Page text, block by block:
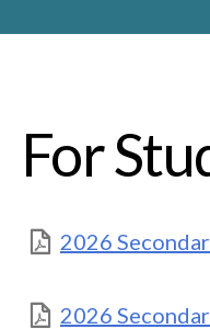
For
2026
2026